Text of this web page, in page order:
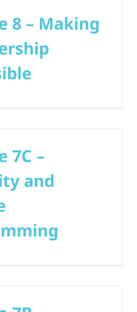
8 – Making
7C –
and